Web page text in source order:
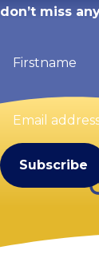
don’t miss
(Required)
Email
address